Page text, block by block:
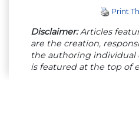
Print
Disclaimer:Articles
are the creation,
the authoring individual
is featured at the top of